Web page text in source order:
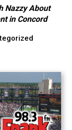
Nazzy About
in Concord